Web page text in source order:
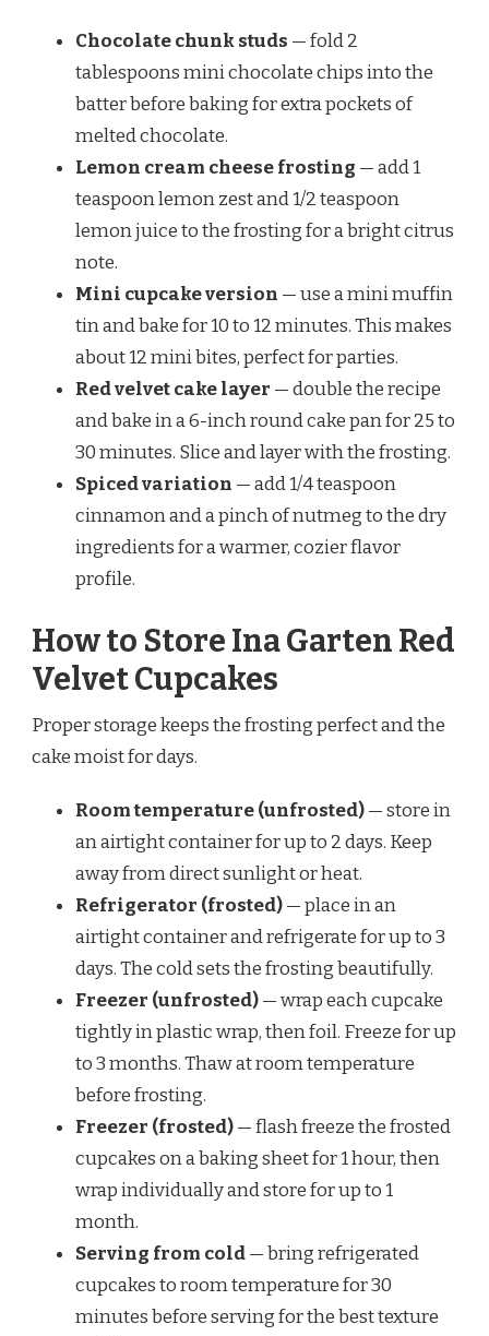
Chocolate chunk studs — fold 2
tablespoons mini chocolate chips into the
batter before baking for extra pockets of
melted chocolate.
Lemon cream cheese frosting — add 1
teaspoon lemon zest and 1/2 teaspoon
lemon juice to the frosting for a bright citrus
note.
Mini cupcake version — use a mini muffin
tin and bake for 10 to 12 minutes. This makes
about 12 mini bites, perfect for parties.
Red velvet cake layer — double the recipe
and bake in a 6-inch round cake pan for 25 to
30 minutes. Slice and layer with the frosting.
Spiced variation — add 1/4 teaspoon
cinnamon and a pinch of nutmeg to the dry
ingredients for a warmer, cozier flavor
profile.
How to Store Ina Garten Red
Velvet Cupcakes
Proper storage keeps the frosting perfect and the
cake moist for days.
Room temperature (unfrosted)— store in
an airtight container for up to 2 days. Keep
away from direct sunlight or heat.
Refrigerator (frosted)— place in an
airtight container and refrigerate for up to 3
days. The cold sets the frosting beautifully.
Freezer (unfrosted)— wrap each cupcake
tightly in plastic wrap, then foil. Freeze for up
to 3 months. Thaw at room temperature
before frosting.
Freezer (frosted)— flash freeze the frosted
cupcakes on a baking sheet for 1 hour, then
wrap individually and store for up to 1
month.
Serving from cold— bring refrigerated
cupcakes to room temperature for 30
minutes before serving for the best texture